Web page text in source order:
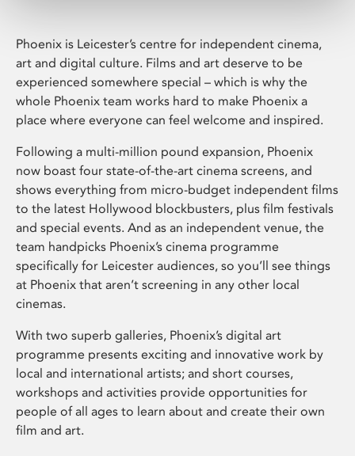
Phoenix is Leicester’s centre for independent cinema,
art and digital culture. Films and art deserve to be
experienced somewhere special – which is why the
whole Phoenix team works hard to make Phoenix a
place where everyone can feel welcome and inspired.
Following a multi-million pound expansion, Phoenix
now boast four state-of-the-art cinema screens, and
shows everything from micro-budget independent films
to the latest Hollywood blockbusters, plus film festivals
and special events. And as an independent venue, the
team handpicks Phoenix’s cinema programme
specifically for Leicester audiences, so you’ll see things
at Phoenix that aren’t screening in any other local
cinemas.
With two superb galleries, Phoenix’s digital art
programme presents exciting and innovative work by
local and international artists; and short courses,
workshops and activities provide opportunities for
people of all ages to learn about and create their own
film and art.